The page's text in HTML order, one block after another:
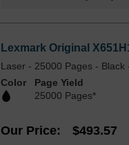
Lexmark Original
Laser - 25000 Pages - Black
Color
Page Yield
25000 Pages*
Our Price $493.57